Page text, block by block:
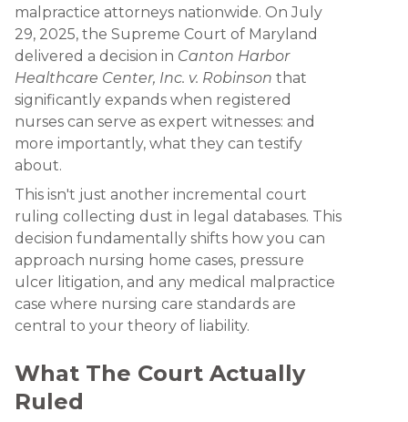
malpractice attorneys nationwide. On July
29, 2025, the Supreme Court of Maryland
delivered a decision in Canton Harbor
Healthcare Center, Inc. v. Robinson that
significantly expands when registered
nurses can serve as expert witnesses: and
more importantly, what they can testify
about.
This isn't just another incremental court
ruling collecting dust in legal databases. This
decision fundamentally shifts how you can
approach nursing home cases, pressure
ulcer litigation, and any medical malpractice
case where nursing care standards are
central to your theory of liability.
What The Court Actually
Ruled